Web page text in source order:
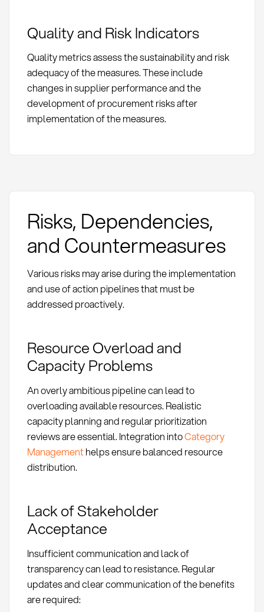
Quality and Risk Indicators
Quality metrics assess the sustainability and risk
adequacy of the measures. These include
changes in supplier performance and the
development of procurement risks after
implementation of the measures.
Risks, Dependencies,
and Countermeasures
Various risks may arise during the implementation
and use of action pipelines that must be
addressed proactively.
Resource Overload and
Capacity Problems
An overly ambitious pipeline can lead to
overloading available resources. Realistic
capacity planning and regular prioritization
reviews are essential. Integration intoCategory
Managementhelps ensure balanced resource
distribution.
Lack of Stakeholder
Acceptance
Insufficient communication and lack of
transparency can lead to resistance. Regular
updates and clear communication of the benefits
are required: